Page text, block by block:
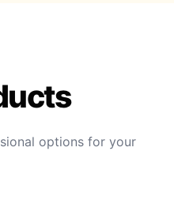
options for your